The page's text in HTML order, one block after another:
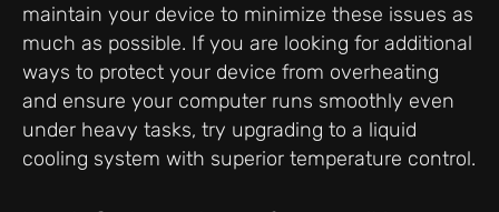
maintain your device to minimize these issues as
much as possible. If you are looking for additional
ways to protect your device from overheating
and ensure your computer runs smoothly even
under heavy tasks, try upgrading to a liquid
cooling system with superior temperature control.